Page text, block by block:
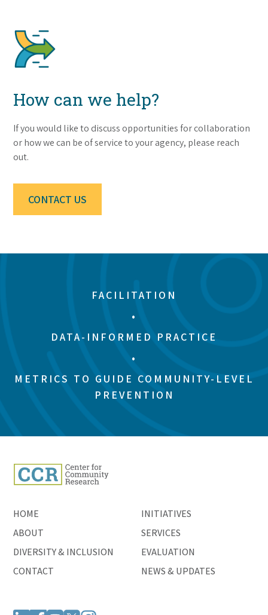
How can we help?
If you would like to discuss opportunities for collaboration
or how we can be of service to your agency, please reach
out.
CONTACT US
FACILITATION
•
DATA-INFORMED PRACTICE
•
METRICS TO GUIDE COMMUNITY-LEVEL
PREVENTION
HOME
ABOUT
DIVERSITY & INCLUSION
CONTACT
INITIATIVES
SERVICES
EVALUATION
NEWS & UPDATES